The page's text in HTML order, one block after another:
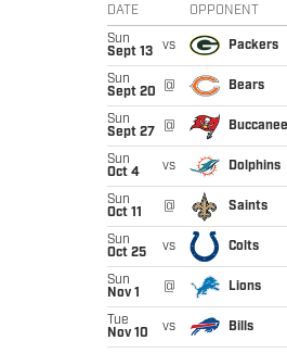
DATE OPPONENT
Sun
Sept 13
vs Packers
Sun
Sept 20
@ Bears
Sun
Sept 27
@
Sun
Oct 4
vs Dolphins
Sun
Oct 11
@ Saints
Sun
Oct 25
vs Colts
Sun
Nov 1
@ Lions
Tue
Nov 10
vs Bills